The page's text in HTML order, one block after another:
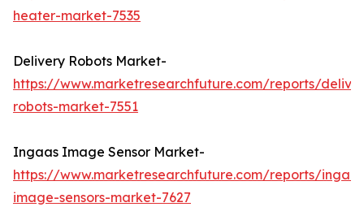
heater-market-7535
Delivery Robots Market-
https://www.marketresearchfuture.com/reports/
robots-market-7551
Ingaas Image Sensor Market-
https://www.marketresearchfuture.com/reports/
image-sensors-market-7627